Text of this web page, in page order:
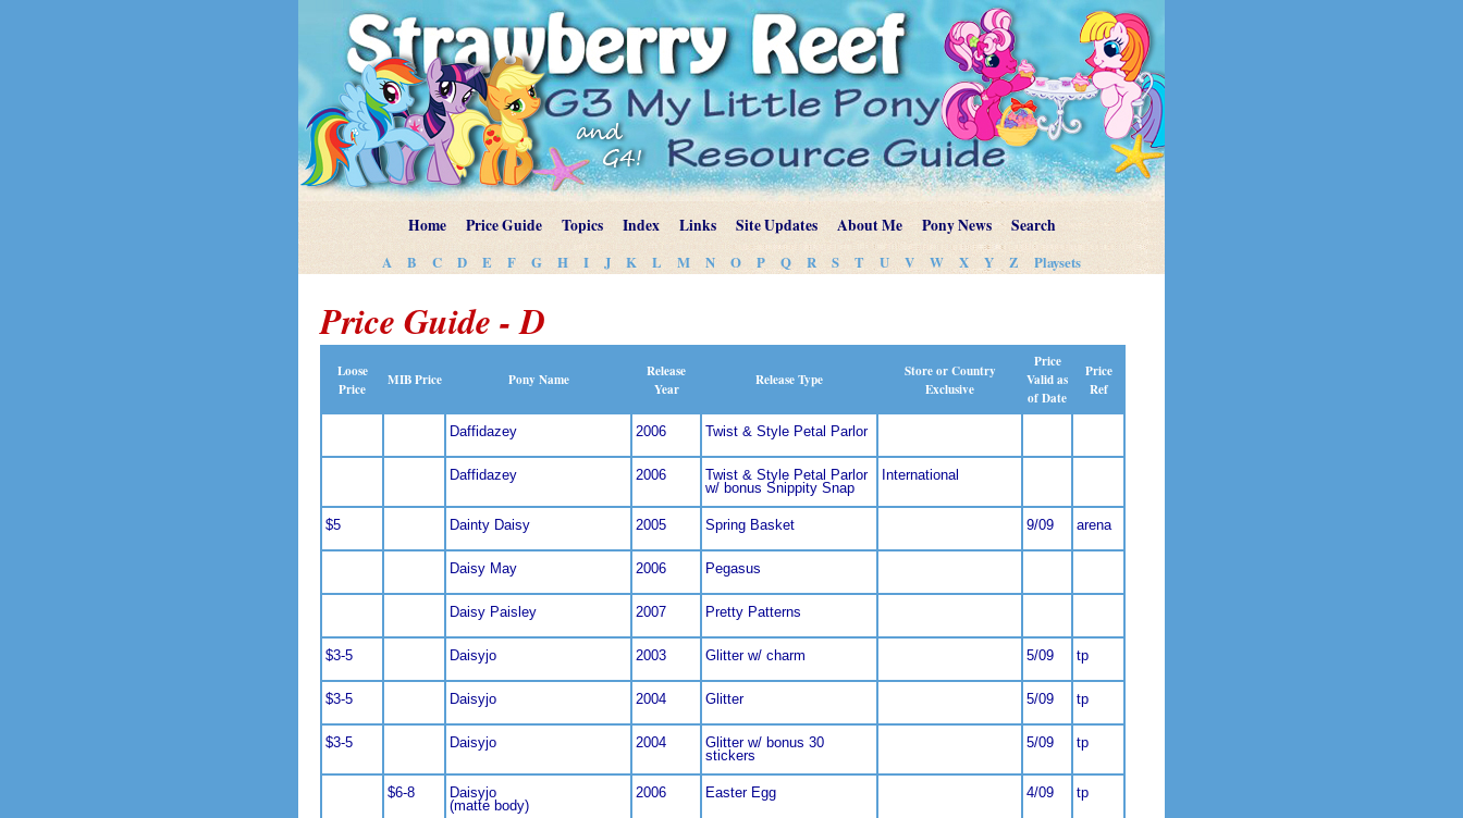
Home Price Guide Topics Index Links Site Updates About Me Pony News Search
A B C D E F G H I J K L M N O P Q R S T U V W X Y Z Playsets
Price Guide - D
Loose
Price
MIB Price Pony Name
Release
Year
Release Type
Store or Country
Exclusive
Price
Valid as
of Date
Price
Ref
Daffidazey 2006 Twist & Style Petal Parlor
Daffidazey 2006
Twist & Style Petal Parlor
w/ bonus Snippity Snap
International
$5 Dainty Daisy 2005 Spring Basket 9/09 arena
Daisy May 2006 Pegasus
Daisy Paisley 2007 Pretty Patterns
$3-5 Daisyjo 2003 Glitter w/ charm 5/09 tp
$3-5 Daisyjo 2004 Glitter 5/09 tp
$3-5 Daisyjo 2004
Glitter w/ bonus 30
stickers
5/09 tp
$6-8
Daisyjo
(matte body)
2006 Easter Egg 4/09 tp